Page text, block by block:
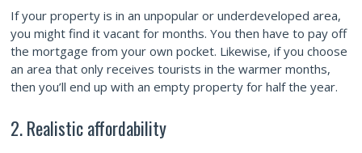
If your property is in an unpopular or underdeveloped area,
you might find it vacant for months. You then have to pay off
the mortgage from your own pocket. Likewise, if you choose
an area that only receives tourists in the warmer months,
then you’ll end up with an empty property for half the year.
2. Realistic affordability